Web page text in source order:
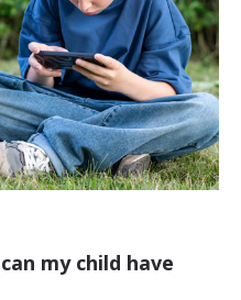
my child have